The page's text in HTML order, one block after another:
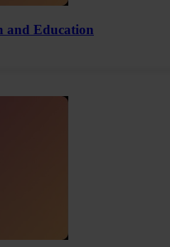
and Education